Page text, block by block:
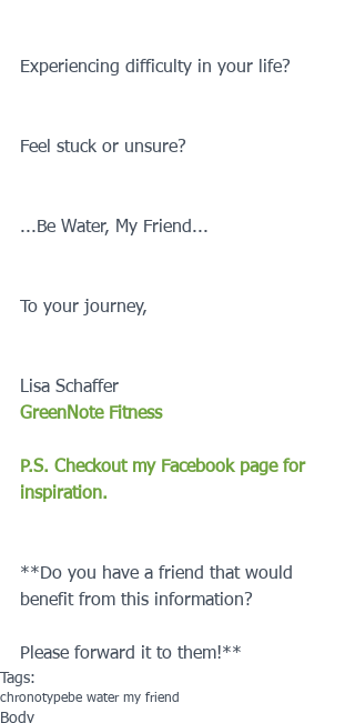
Experiencing difficulty in your life?
Feel stuck or unsure?
...Be Water, My Friend...
To your journey,
Lisa Schaffer
GreenNote Fitness
P.S. Checkout my Facebook page for
inspiration.
**Do you have a friend that would
benefit from this information?
Please forward it to them!**
Tags:
chronotypebe water my friend
Body